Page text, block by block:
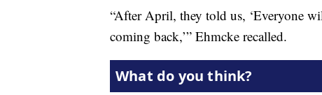
“After April, they told us, ‘Everyone
coming back,’” Ehmcke recalled.